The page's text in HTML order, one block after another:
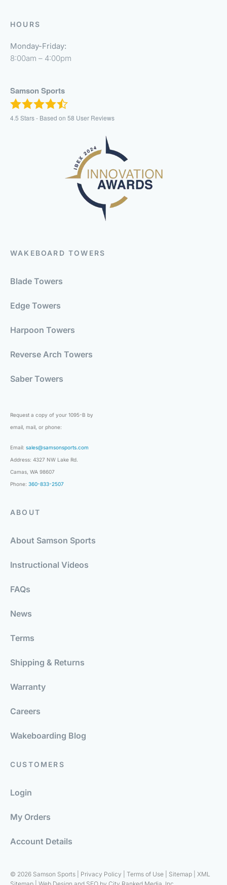
HOURS
Monday-Friday:
8:00am – 4:00pm
Samson Sports
4.5 Stars - Based on 58 User Reviews
WAKEBOARD TOWERS
Blade Towers
Edge Towers
Harpoon Towers
Reverse Arch Towers
Saber Towers
Request a copy of your 1095-B by
email, mail, or phone:
Email: sales@samsonsports.com
Address: 4327 NW Lake Rd.
Camas, WA 98607
Phone: 360-833-2507
ABOUT
About Samson Sports
Instructional Videos
FAQs
News
Terms
Shipping & Returns
Warranty
Careers
Wakeboarding Blog
CUSTOMERS
Login
My Orders
Account Details
© 2026 Samson Sports | Privacy Policy Terms of Use Sitemap
XML